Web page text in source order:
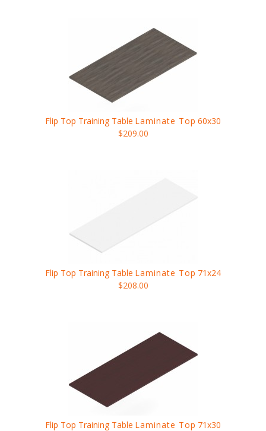
Flip Top Training Table Laminate Top 60x30
$209.00
Flip Top Training Table Laminate Top 71x24
$208.00
Flip Top Training Table Laminate Top 71x30